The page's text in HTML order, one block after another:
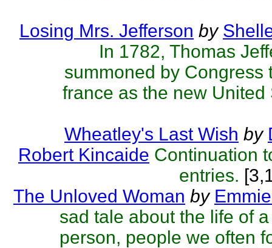
Losing Mrs. Jefferson by
In 1782, Thomas
summoned by Congress
france as the new United
Wheatley's Last Wish by
Robert Kincaide Continuation
entries.
The Unloved Woman by
sad tale about the life of
person, people we often